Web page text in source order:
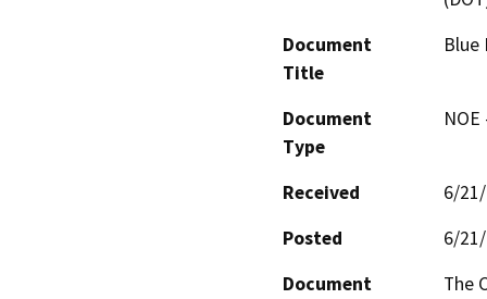
Document
Title
Blue
Document
Type
Received
6/
Posted
6/
Document
The